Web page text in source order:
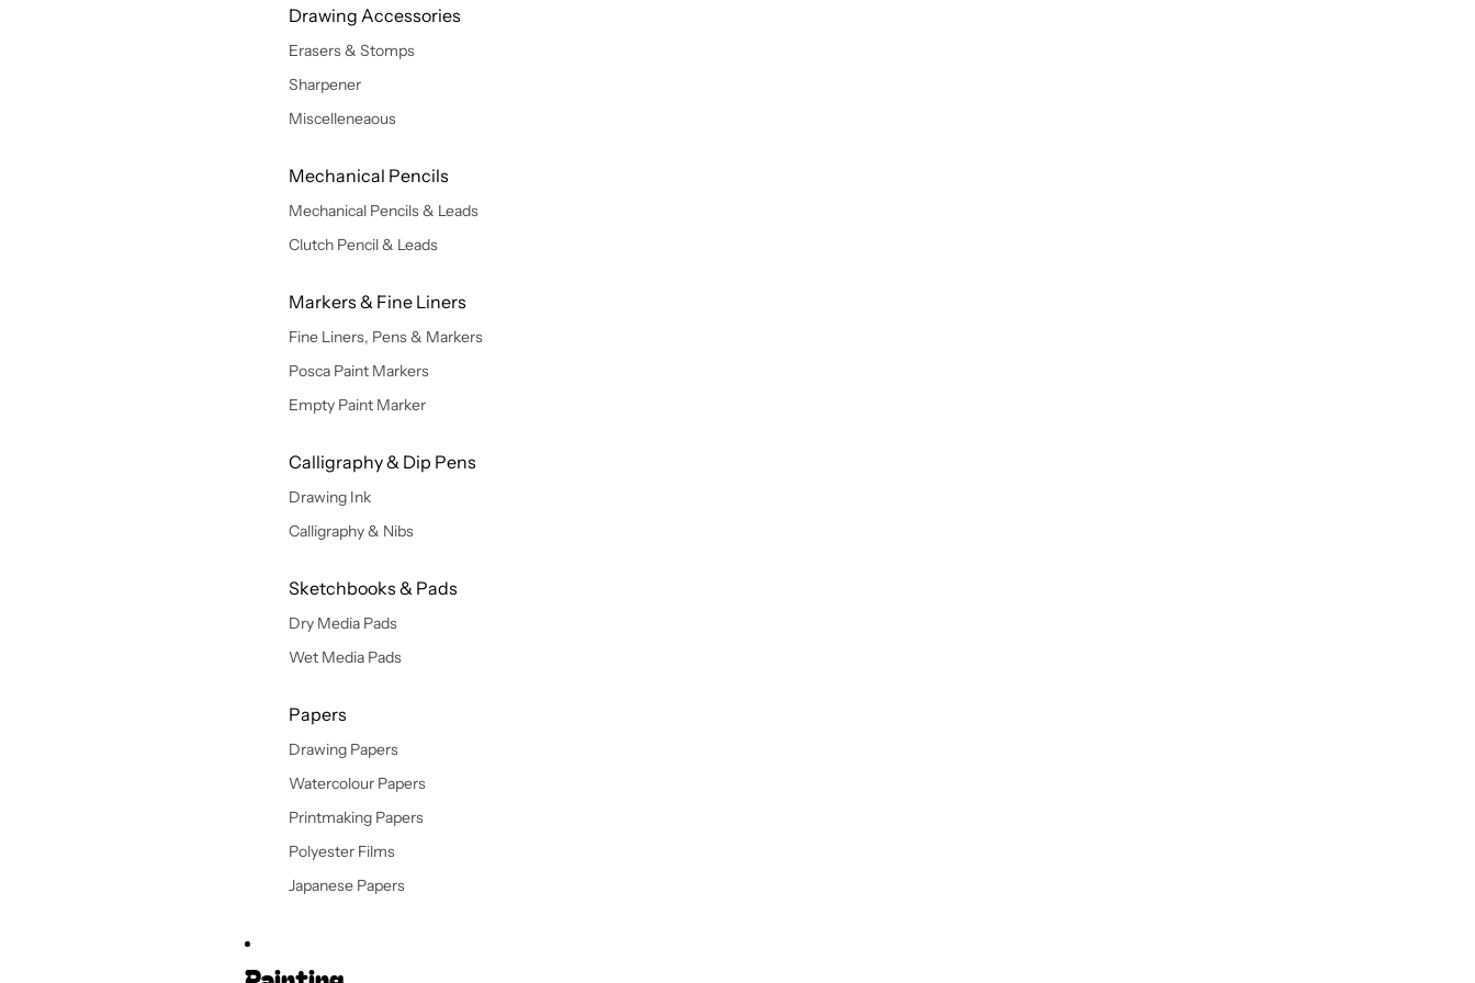
Drawing Accessories
Erasers & Stomps
Sharpener
Miscelleneaous
Mechanical Pencils
Mechanical Pencils & Leads
Clutch Pencil & Leads
Markers & Fine Liners
Fine Liners, Pens & Markers
Posca Paint Markers
Empty Paint Marker
Calligraphy & Dip Pens
Drawing Ink
Calligraphy & Nibs
Sketchbooks & Pads
Dry Media Pads
Wet Media Pads
Papers
Drawing Papers
Watercolour Papers
Printmaking Papers
Polyester Films
Japanese Papers